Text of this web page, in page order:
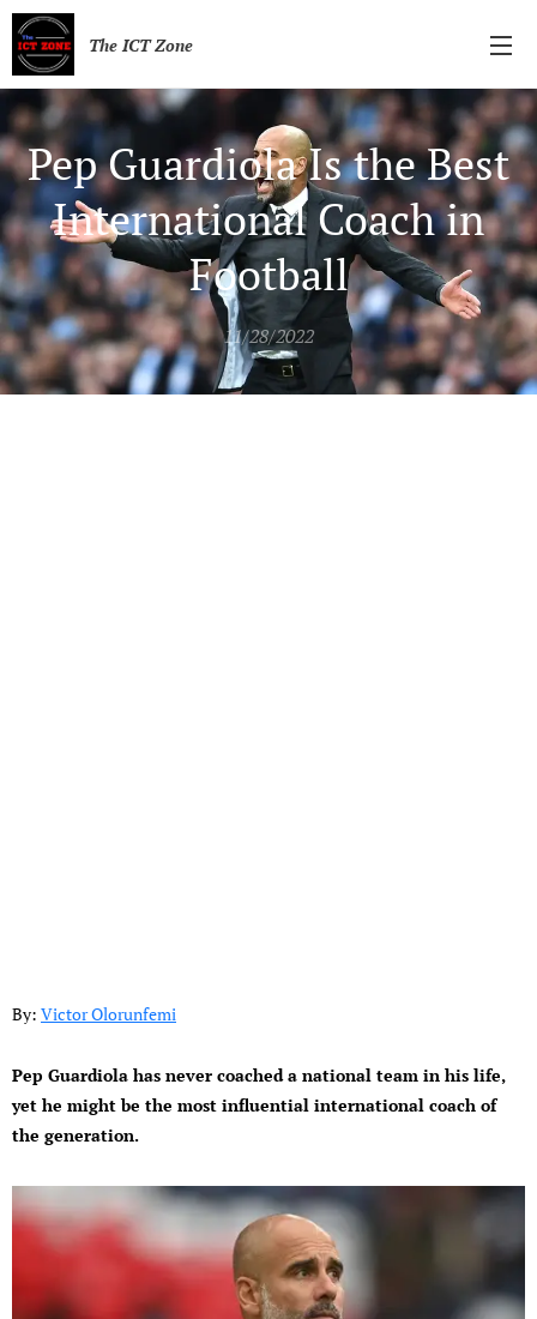
The ICT Zone
Pep Guardiola Is the Best
International Coach in
Football
11/28/2022
By: Victor Olorunfemi
Pep Guardiola has never coached a national team in his life,
yet he might be the most influential international coach of
the generation.